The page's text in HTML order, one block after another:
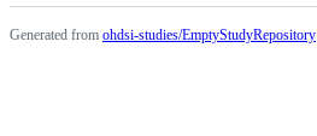
Generated from ohdsi-studies/EmptyStudyRepository